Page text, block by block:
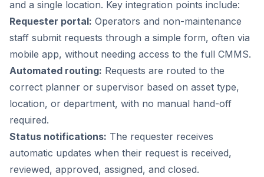
and a single location. Key integration points include:
Requester portal: Operators and non-maintenance
staff submit requests through a simple form, often via
mobile app, without needing access to the full CMMS.
Automated routing: Requests are routed to the
correct planner or supervisor based on asset type,
location, or department, with no manual hand-off
required.
Status notifications: The requester receives
automatic updates when their request is received,
reviewed, approved, assigned, and closed.